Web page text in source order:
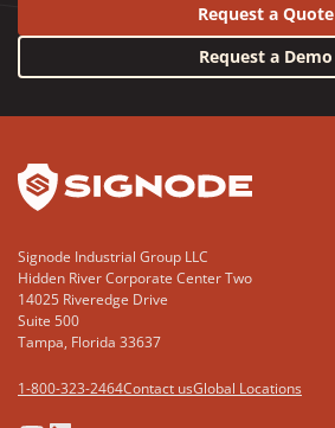
Request a Quote
Request a Demo
Signode Industrial Group LLC
Hidden River Corporate Center Two
14025 Riveredge Drive
Suite 500
Tampa, Florida 33637
1-800-323-2464Contact usGlobal Locations